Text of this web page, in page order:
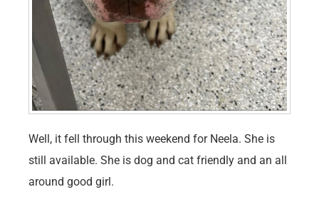
Well, it fell through this weekend for Neela. She is
still available. She is dog and cat friendly and an all
around good girl.